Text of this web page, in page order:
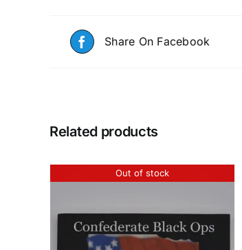
Share On Facebook
Related products
Out of stock